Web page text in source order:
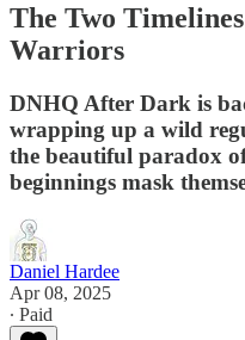
The Two
Warriors
DNHQ After Dark is
wrapping up a wild
the beautiful paradox
beginnings mask
Daniel Hardee
Apr 08, 2025
∙ Paid